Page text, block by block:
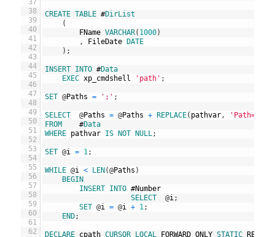
38
39
40
41
42
43
44
45
46
47
48
49
50
51
52
53
54
55
56
57
58
59
60
61
62
CREATE TABLE #DirList
(
FName VARCHAR( 1000)
,
FileDate DATE
) ;
INSERT INTO #Data
EXEC xp_cmdshell 'path' ;
SET @Paths = ';' ;
SELECT @Paths = @Paths + REPLACE( pathvar , 'Path='
FROM
#Data
WHERE pathvar IS NOT NULL ;
SET @i = 1 ;
WHILE @i < LEN(@Paths )
BEGIN
INSERT INTO #Number
SELECT
@i ;
SET @i = @i + 1 ;
END;
DECLARE cpath CURSOR LOCAL FORWARD_ONLY STATIC